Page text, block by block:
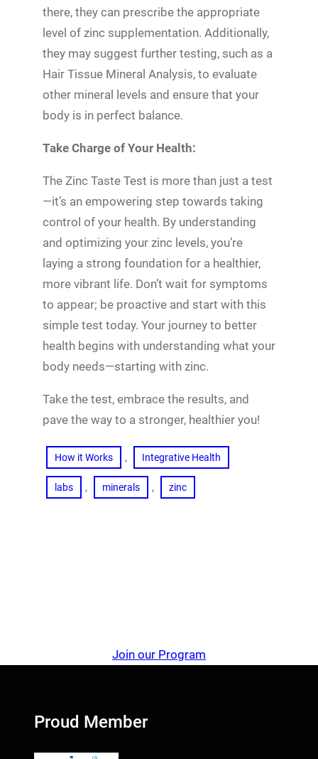
there, they can prescribe the appropriate
level of zinc supplementation. Additionally,
they may suggest further testing, such as a
Hair Tissue Mineral Analysis, to evaluate
other mineral levels and ensure that your
body is in perfect balance.
Take Charge of Your Health:
The Zinc Taste Test is more than just a test
—it’s an empowering step towards taking
control of your health. By understanding
and optimizing your zinc levels, you’re
laying a strong foundation for a healthier,
more vibrant life. Don’t wait for symptoms
to appear; be proactive and start with this
simple test today. Your journey to better
health begins with understanding what your
body needs—starting with zinc.
Take the test, embrace the results, and
pave the way to a stronger, healthier you!
How it Works , Integrative Health
labs , minerals , zinc
Join our Program
Proud Member